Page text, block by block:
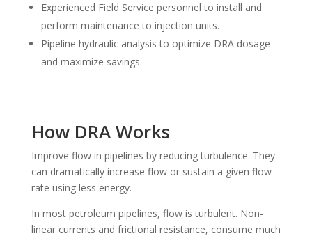
Experienced Field Service personnel to install and
perform maintenance to injection units.
Pipeline hydraulic analysis to optimize DRA dosage
and maximize savings.
How DRA Works
Improve flow in pipelines by reducing turbulence. They
can dramatically increase flow or sustain a given flow
rate using less energy.
In most petroleum pipelines, flow is turbulent. Non-
linear currents and frictional resistance, consume much